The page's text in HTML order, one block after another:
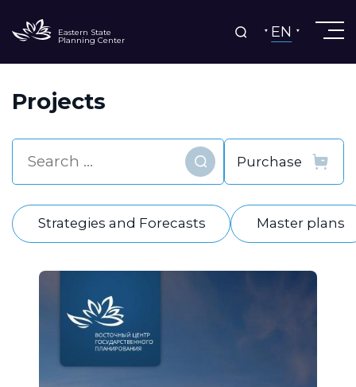
Eastern State
Planning Center EN
Projects
Find
Strategies and Forecasts Master plans